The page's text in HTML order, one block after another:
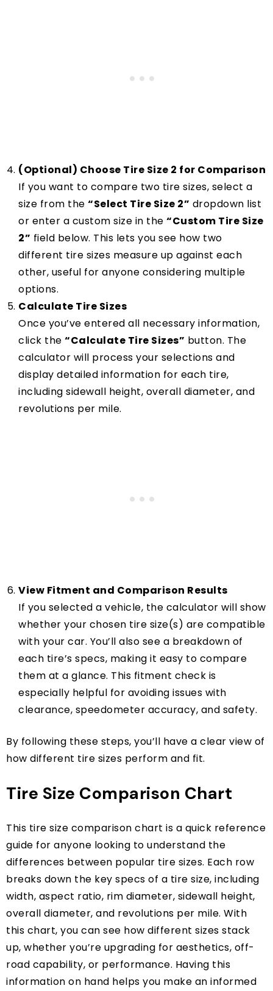
(Optional) Choose Tire Size 2 for Comparison
If you want to compare two tire sizes, select a
size from the “Select Tire Size 2” dropdown list
or enter a custom size in the “Custom Tire Size
2” field below. This lets you see how two
different tire sizes measure up against each
other, useful for anyone considering multiple
options.
Calculate Tire Sizes
Once you’ve entered all necessary information,
click the “Calculate Tire Sizes” button. The
calculator will process your selections and
display detailed information for each tire,
including sidewall height, overall diameter, and
revolutions per mile.
View Fitment and Comparison Results
If you selected a vehicle, the calculator will show
whether your chosen tire size(s) are compatible
with your car. You’ll also see a breakdown of
each tire’s specs, making it easy to compare
them at a glance. This fitment check is
especially helpful for avoiding issues with
clearance, speedometer accuracy, and safety.
By following these steps, you’ll have a clear view of
how different tire sizes perform and fit.
Tire Size Comparison Chart
This tire size comparison chart is a quick reference
guide for anyone looking to understand the
differences between popular tire sizes. Each row
breaks down the key specs of a tire size, including
width, aspect ratio, rim diameter, sidewall height,
overall diameter, and revolutions per mile. With
this chart, you can see how different sizes stack
up, whether you’re upgrading for aesthetics, off-
road capability, or performance. Having this
information on hand helps you make an informed